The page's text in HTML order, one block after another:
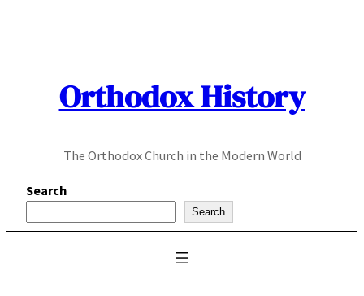
Orthodox History
The Orthodox Church in the Modern World
Search
Search